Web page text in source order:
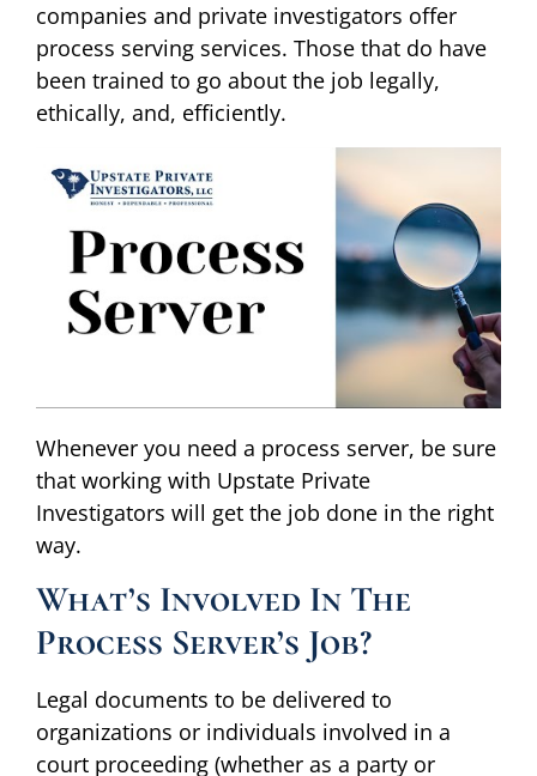
companies and private investigators offer
process serving services. Those that do have
been trained to go about the job legally,
ethically, and, efficiently.
Whenever you need a process server, be sure
that working with Upstate Private
Investigators will get the job done in the right
way.
What’s Involved In The
Process Server’s Job?
Legal documents to be delivered to
organizations or individuals involved in a
court proceeding (whether as a party or